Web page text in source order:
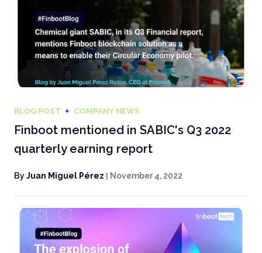
BLOG POST COMPANY NEWS
Finboot mentioned in SABIC's Q3 2022
quarterly earning report
ByJuan Miguel Pérez | November 4, 2022